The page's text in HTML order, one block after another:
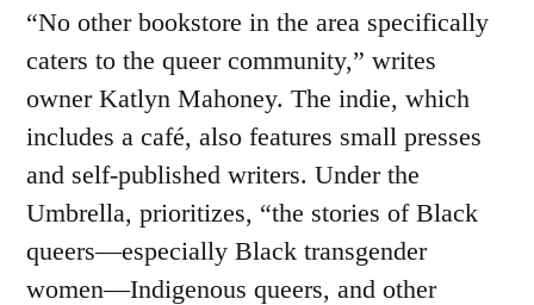
“No other bookstore in the area specifically
caters to the queer community,” writes
owner Katlyn Mahoney. The indie, which
includes a café, also features small presses
and self-published writers. Under the
Umbrella, prioritizes, “the stories of Black
queers—especially Black transgender
women—Indigenous queers, and other